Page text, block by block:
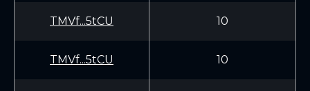
TMVf...5tCU 10
TMVf...5tCU 10